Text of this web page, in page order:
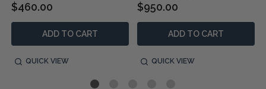
$460.00
ADD TO CART
QUICK VIEW
$950.00
ADD TO CART
QUICK VIEW